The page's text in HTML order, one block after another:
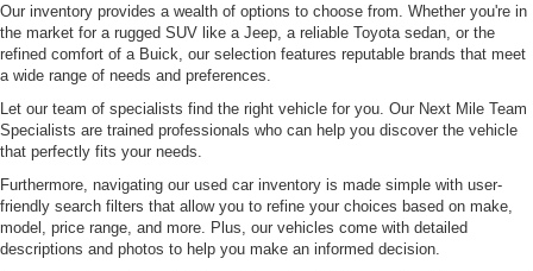
Our inventory provides a wealth of options to choose from. Whether you're in
the market for a rugged SUV like a Jeep, a reliable Toyota sedan, or the
refined comfort of a Buick, our selection features reputable brands that meet
a wide range of needs and preferences.
Let our team of specialists find the right vehicle for you. Our Next Mile Team
Specialists are trained professionals who can help you discover the vehicle
that perfectly fits your needs.
Furthermore, navigating our used car inventory is made simple with user-
friendly search filters that allow you to refine your choices based on make,
model, price range, and more. Plus, our vehicles come with detailed
descriptions and photos to help you make an informed decision.